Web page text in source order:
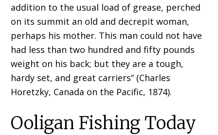
addition to the usual load of grease, perched
on its summit an old and decrepit woman,
perhaps his mother. This man could not have
had less than two hundred and fifty pounds
weight on his back; but they are a tough,
hardy set, and great carriers” (Charles
Horetzky, Canada on the Pacific, 1874).
Ooligan Fishing Today